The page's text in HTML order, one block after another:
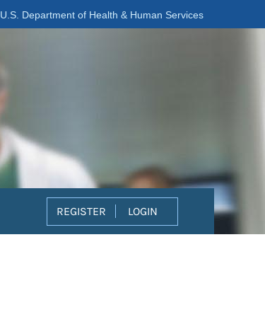
U.S. Department of Health & Human Services
REGISTER LOGIN